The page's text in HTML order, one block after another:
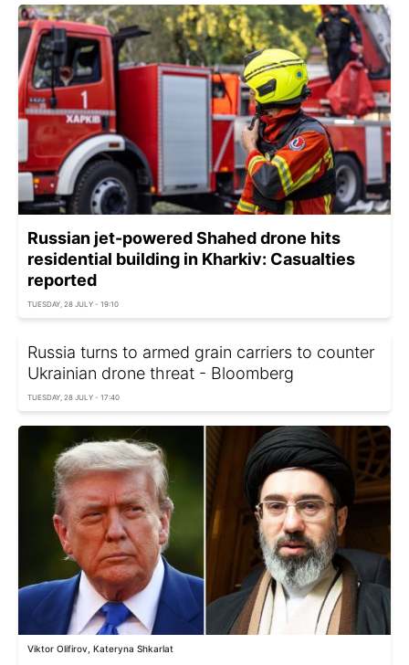
Russian jet-powered Shahed drone hits
residential building in Kharkiv: Casualties
reported
TUESDAY, 28 JULY - 19:10
Russia turns to armed grain carriers to counter
Ukrainian drone threat - Bloomberg
TUESDAY, 28 JULY - 17:40
Viktor Olifirov, Kateryna Shkarlat